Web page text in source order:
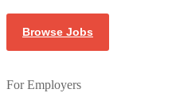
Browse Jobs
For Employers